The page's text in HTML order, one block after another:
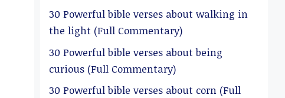
30 Powerful bible verses about walking in
the light (Full Commentary)
30 Powerful bible verses about being
curious (Full Commentary)
30 Powerful bible verses about corn (Full